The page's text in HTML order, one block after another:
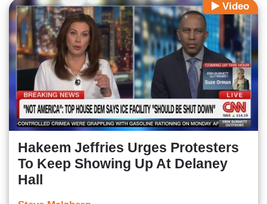
Video
Hakeem Jeffries Urges Protesters
To Keep Showing Up At Delaney
Hall